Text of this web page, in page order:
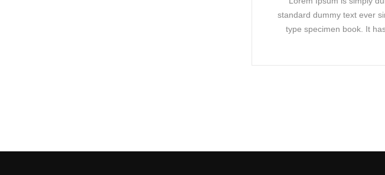
standard dummy text ever
type specimen book. It